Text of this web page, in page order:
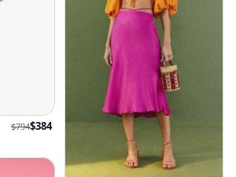
$794$384